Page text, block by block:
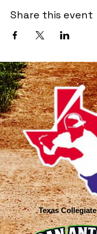
Share this event
Texas